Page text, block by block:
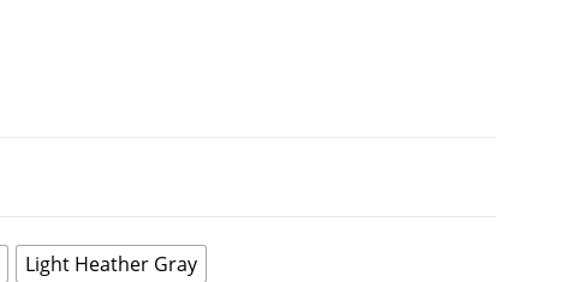
Light Heather Gray